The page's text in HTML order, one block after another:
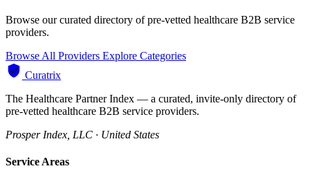
Browse our curated directory of pre-vetted healthcare B2B service
providers.
Browse All Providers Explore Categories
Curatrix
The Healthcare Partner Index — a curated, invite-only directory of
pre-vetted healthcare B2B service providers.
Prosper Index, LLC · United States
Service Areas